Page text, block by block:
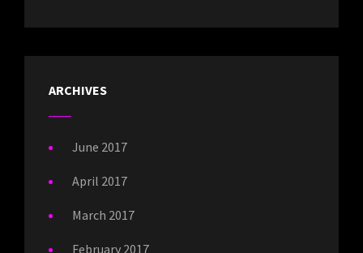
ARCHIVES
June 2017
April 2017
March 2017
February 2017